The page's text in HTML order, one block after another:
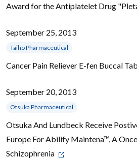
Award for the Antiplatelet Drug
September 25, 2013
Taiho Pharmaceutical
Cancer Pain Reliever E-fen Buccal
September 20, 2013
Otsuka Pharmaceutical
Otsuka And Lundbeck Receive
Europe For Abilify Maintena™, A
Schizophrenia